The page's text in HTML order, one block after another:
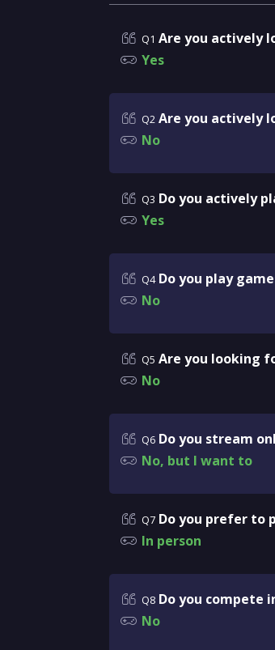
Q1 Are you actively
Yes
Q2 Are you actively
No
Q3 Do you actively
Yes
Q4 Do you play
No
Q5 Are you looking
No
Q6 Do you stream
No, but I want to
Q7 Do you prefer to
In person
Q8 Do you compete
No